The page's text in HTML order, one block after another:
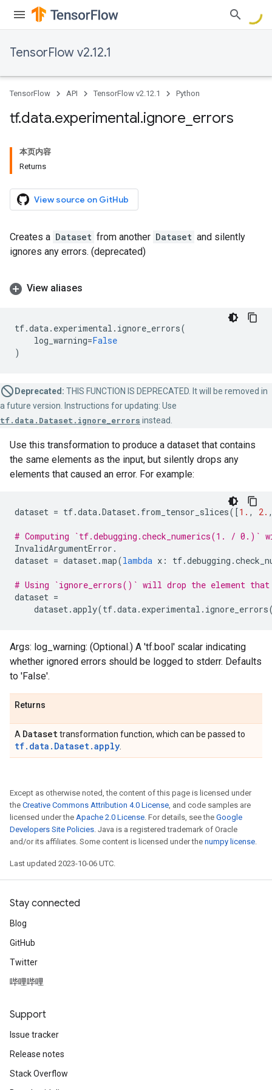
TensorFlow v2.12.1
TensorFlow API TensorFlow v2.12.1 Python
tf.data.experimental.ignore errors
本页内容
Returns
View source on GitHub
Creates a Dataset from another Dataset and silently
ignores any errors. (deprecated)
View aliases
tf.data. experimental . ignore_errors(
log_warning=False
)
Deprecated: THIS FUNCTION IS DEPRECATED. It will be removed in
a future version. Instructions for updating: Use
tf.data.Dataset.ignore_errors instead.
Use this transformation to produce a dataset that contains
the same elements as the input, but silently drops any
elements that caused an error. For example:
dataset = tf.data.Dataset. from_tensor_slices([1. , 2.
# Computing `tf.debugging.check_numerics(1. / 0.)`
InvalidArgumentError .
dataset = dataset.map(lambda x : tf.debugging .
# Using `ignore_errors()` will drop the element that
dataset =
dataset.apply(tf.data. experimental . ignore_errors
Args: log_warning: (Optional.) A 'tf.bool' scalar indicating
whether ignored errors should be logged to stderr. Defaults
to 'False'.
Returns
A Datasettransformation function, which can be passed to
tf.data.Dataset.apply
Except as otherwise noted, the content of this page is licensed under
the Creative Commons Attribution 4.0 License, and code samples are
licensed under the Apache 2.0 License. For details, see the Google
Developers Site Policies. Java is a registered trademark of Oracle
and/or its affiliates. Some content is licensed under the numpy license.
Last updated 2023-10-06 UTC.
Stay connected
Blog
GitHub
Twitter
哔哩哔哩
Support
Issue tracker
Release notes
Stack Overflow